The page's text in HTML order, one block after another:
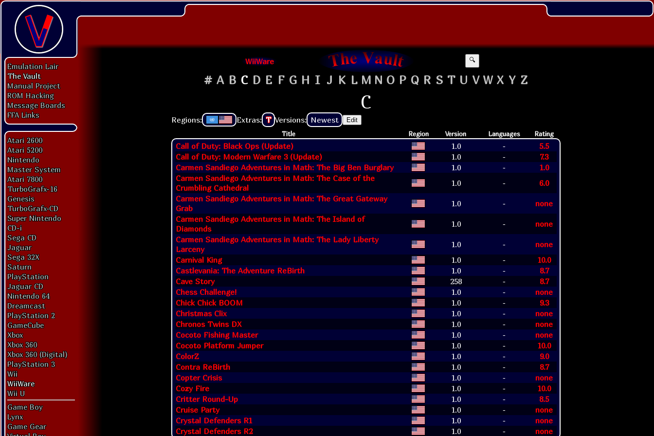
Emulation Lair
The Vault
Manual Project
ROM Hacking
Message Boards
FFA Links
Atari 2600
Atari 5200
Nintendo
Master System
Atari 7800
TurboGrafx-16
Genesis
TurboGrafx-CD
Super Nintendo
CD-i
Sega CD
Jaguar
Sega 32X
Saturn
PlayStation
Jaguar CD
Nintendo 64
Dreamcast
PlayStation 2
GameCube
Xbox
Xbox 360
Xbox 360 (Digital)
PlayStation 3
Wii
WiiWare
Wii U
Game Boy
Lynx
Game Gear
WiiWare 🔍
# A B C D E F G H I J K L M N O P Q R S T U V W X Y Z
C
Regions: Extras: T Versions: Newest Edit
Title Region Version Languages Rating
Call of Duty: Black Ops (Update) 1.0 -
5.5
Call of Duty: Modern Warfare 3 (Update)
1.0 -
7.3
Carmen Sandiego Adventures in Math: The Big Ben Burglary
1.0 -
1.0
Carmen Sandiego Adventures in Math: The Case of the
Crumbling Cathedral
1.0 -
6.0
Carmen Sandiego Adventures in Math: The Great Gateway
Grab
1.0 -
none
Carmen Sandiego Adventures in Math: The Island of
Diamonds
1.0 -
none
Carmen Sandiego Adventures in Math: The Lady Liberty
Larceny
1.0 -
none
Carnival King
1.0 -
10.0
Castlevania: The Adventure ReBirth
1.0 -
8.7
Cave Story
258 -
8.7
Chess Challenge!
1.0 -
none
Chick Chick BOOM
1.0 -
9.3
Christmas Clix
1.0 -
none
Chronos Twins DX
1.0 -
none
Cocoto Fishing Master
1.0 -
none
Cocoto Platform Jumper
1.0 -
10.0
ColorZ
1.0 -
9.0
Contra ReBirth
1.0 -
8.7
Copter Crisis
1.0 -
none
Cozy Fire
1.0 -
10.0
Critter Round-Up
1.0 -
8.5
Cruise Party
1.0 -
none
Crystal Defenders R1
1.0 -
none
Crystal Defenders R2
1.0 - none